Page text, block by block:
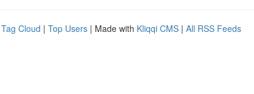
Tag Cloud | Top Users | Made with Kliqqi CMS | All RSS Feeds